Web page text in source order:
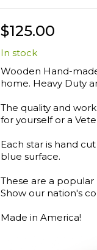
$125.00
In stock
Wooden Hand-
home. Heavy Duty
The quality and
for yourself or a
Each star is hand
blue surface.
These are a
Show our nation's
Made in America!